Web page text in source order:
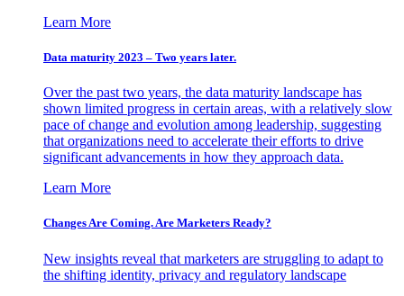
Learn More
Data maturity 2023 – Two years later.
Over the past two years, the data maturity landscape has
shown limited progress in certain areas, with a relatively slow
pace of change and evolution among leadership, suggesting
that organizations need to accelerate their efforts to drive
significant advancements in how they approach data.
Learn More
Changes Are Coming. Are Marketers Ready?
New insights reveal that marketers are struggling to adapt to
the shifting identity, privacy and regulatory landscape